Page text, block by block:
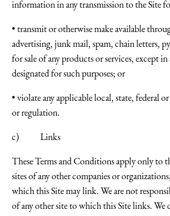
information in any transmission to the Site
• transmit or otherwise make available
advertising, junk mail, spam, chain letters,
for sale of any products or services, except in
designated for such purposes; or
• violate any applicable local, state, federal
or regulation.
c) Links
These Terms and Conditions apply only to
sites of any other companies or
which this Site may link. We are not
of any other site to which this Site links. We